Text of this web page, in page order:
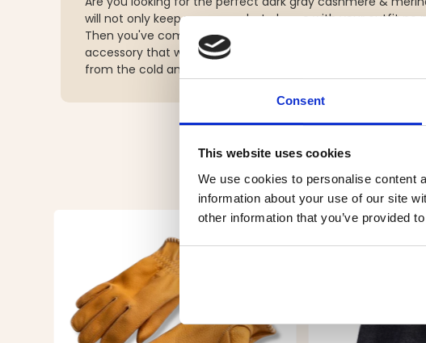
Consent
This website uses cookies
We use cookies to personalise content
information about your use of our site
other information that you’ve provided
will not only keep you warm, but also go with your outfit no
Then you've come to the right place! Our trendy hat from
accessory that will complement your outfit and at the
from the cold and wind.